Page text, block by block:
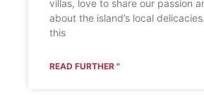
villas, love to share our passion
about the island’s local
this
READ FURTHER "